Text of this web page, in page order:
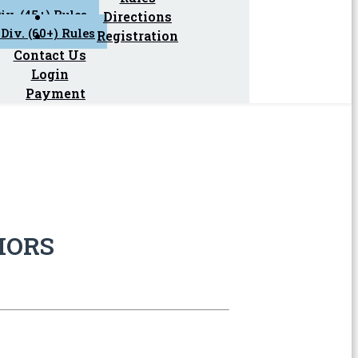
(45+) Rules
(60+) Rules
Directions
Registration
Contact Us
Login
Payment